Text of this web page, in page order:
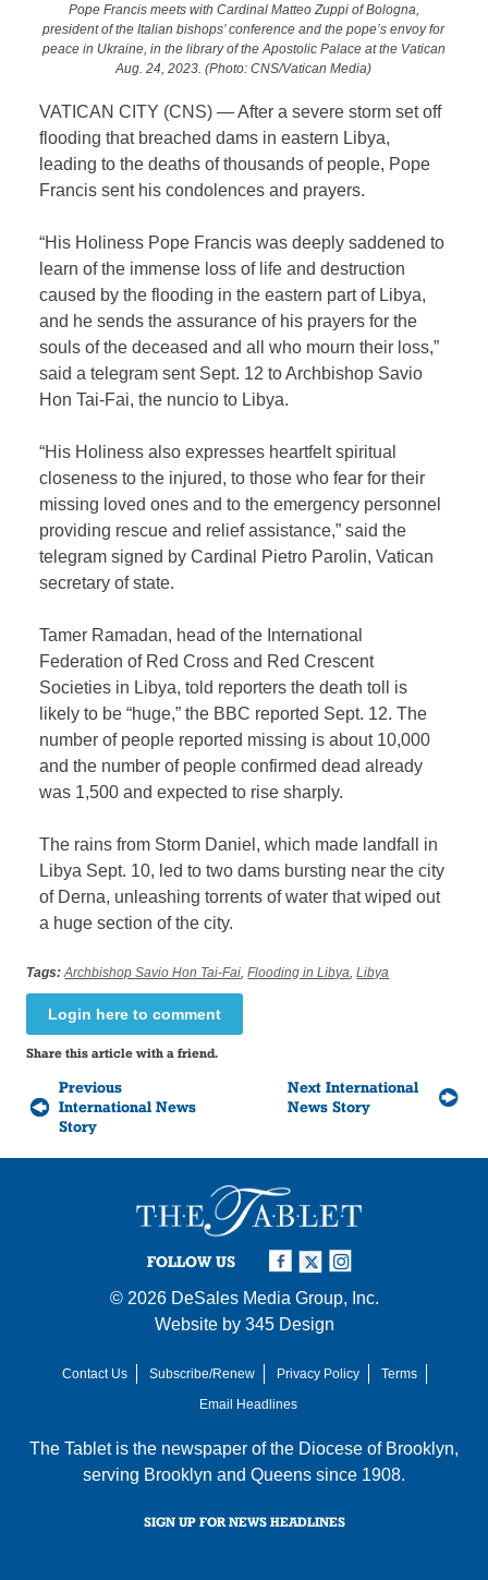
Pope Francis meets with Cardinal Matteo Zuppi of Bologna,
president of the Italian bishops’ conference and the pope’s envoy for
peace in Ukraine, in the library of the Apostolic Palace at the Vatican
Aug. 24, 2023. (Photo: CNS/Vatican Media)
VATICAN CITY (CNS) — After a severe storm set off
flooding that breached dams in eastern Libya,
leading to the deaths of thousands of people, Pope
Francis sent his condolences and prayers.
“His Holiness Pope Francis was deeply saddened to
learn of the immense loss of life and destruction
caused by the flooding in the eastern part of Libya,
and he sends the assurance of his prayers for the
souls of the deceased and all who mourn their loss,”
said a telegram sent Sept. 12 to Archbishop Savio
Hon Tai-Fai, the nuncio to Libya.
“His Holiness also expresses heartfelt spiritual
closeness to the injured, to those who fear for their
missing loved ones and to the emergency personnel
providing rescue and relief assistance,” said the
telegram signed by Cardinal Pietro Parolin, Vatican
secretary of state.
Tamer Ramadan, head of the International
Federation of Red Cross and Red Crescent
Societies in Libya, told reporters the death toll is
likely to be “huge,” the BBC reported Sept. 12. The
number of people reported missing is about 10,000
and the number of people confirmed dead already
was 1,500 and expected to rise sharply.
The rains from Storm Daniel, which made landfall in
Libya Sept. 10, led to two dams bursting near the city
of Derna, unleashing torrents of water that wiped out
a huge section of the city.
Tags: Archbishop Savio Hon Tai-Fai,Flooding in Libya,Libya
Login here to comment
Share this article with a friend.
Previous
International News
Story
Next International
News Story
FOLLOW US
© 2026 DeSales Media Group, Inc.
Website by 345 Design
Contact Us Subscribe/Renew Privacy Policy
Terms
Email Headlines
The Tablet is the newspaper of the Diocese of Brooklyn,
serving Brooklyn and Queens since 1908.
SIGN UP FOR NEWS HEADLINES